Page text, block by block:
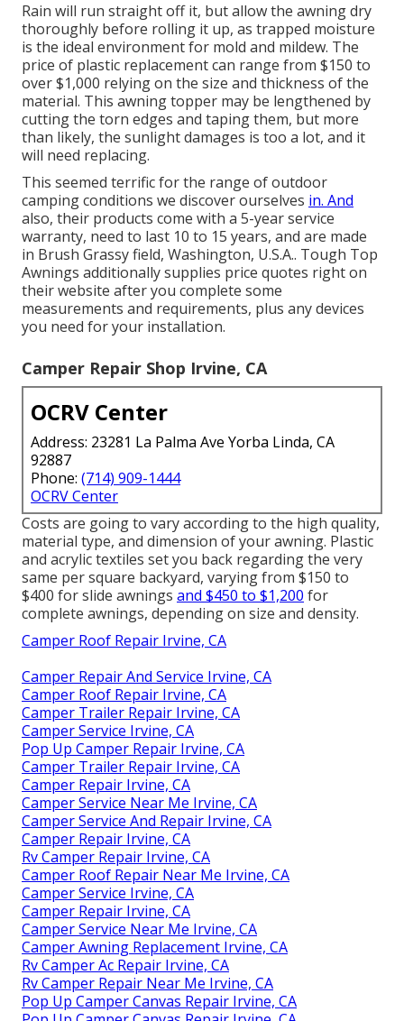
Rain will run straight off it, but allow the awning dry
thoroughly before rolling it up, as trapped moisture
is the ideal environment for mold and mildew. The
price of plastic replacement can range from $150 to
over $1,000 relying on the size and thickness of the
material. This awning topper may be lengthened by
cutting the torn edges and taping them, but more
than likely, the sunlight damages is too a lot, and it
will need replacing.
This seemed terrific for the range of outdoor
camping conditions we discover ourselves in. And
also, their products come with a 5-year service
warranty, need to last 10 to 15 years, and are made
in Brush Grassy field, Washington, U.S.A.. Tough Top
Awnings additionally supplies price quotes right on
their website after you complete some
measurements and requirements, plus any devices
you need for your installation.
Camper Repair Shop Irvine, CA
OCRV Center
Address: 23281 La Palma Ave Yorba Linda, CA
92887
Phone: (714) 909-1444
OCRV Center
Costs are going to vary according to the high quality,
material type, and dimension of your awning. Plastic
and acrylic textiles set you back regarding the very
same per square backyard, varying from $150 to
$400 for slide awnings and $450 to $1,200 for
complete awnings, depending on size and density.
Camper Roof Repair Irvine, CA
Camper Repair And Service Irvine, CA
Camper Roof Repair Irvine, CA
Camper Trailer Repair Irvine, CA
Camper Service Irvine, CA
Pop Up Camper Repair Irvine, CA
Camper Trailer Repair Irvine, CA
Camper Repair Irvine, CA
Camper Service Near Me Irvine, CA
Camper Service And Repair Irvine, CA
Camper Repair Irvine, CA
Rv Camper Repair Irvine, CA
Camper Roof Repair Near Me Irvine, CA
Camper Service Irvine, CA
Camper Repair Irvine, CA
Camper Service Near Me Irvine, CA
Camper Awning Replacement Irvine, CA
Rv Camper Ac Repair Irvine, CA
Rv Camper Repair Near Me Irvine, CA
Pop Up Camper Canvas Repair Irvine, CA